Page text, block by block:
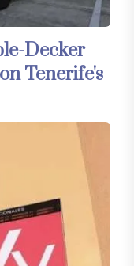
Decker
Tenerife's